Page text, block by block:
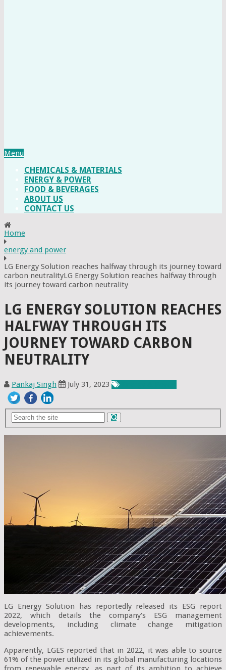
Menu
CHEMICALS & MATERIALS
ENERGY & POWER
FOOD & BEVERAGES
ABOUT US
CONTACT US
Home
energy and power
LG Energy Solution reaches halfway through its journey toward
carbon neutralityLG Energy Solution reaches halfway through
its journey toward carbon neutrality
LG ENERGY SOLUTION REACHES
HALFWAY THROUGH ITS
JOURNEY TOWARD CARBON
NEUTRALITY
Pankaj Singh July 31, 2023
LG Energy Solution has reportedly released its ESG report
2022, which details the company's ESG management
developments, including climate change mitigation
achievements.
Apparently, LGES reported that in 2022, it was able to source
61% of the power utilized in its global manufacturing locations